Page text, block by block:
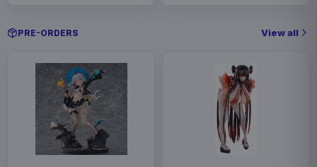
PRE-ORDERS View all